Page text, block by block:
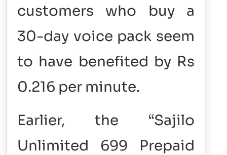
customers who buy a
30-day voice pack seem
to have benefited by Rs
0.216 per minute.
Earlier, the “Sajilo
Unlimited 699 Prepaid